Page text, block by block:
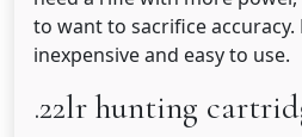
to want to sacrifice accuracy.
inexpensive and easy to use.
.22lr hunting